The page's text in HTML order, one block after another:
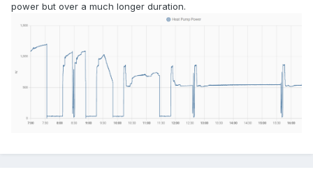
power but over a much longer duration.